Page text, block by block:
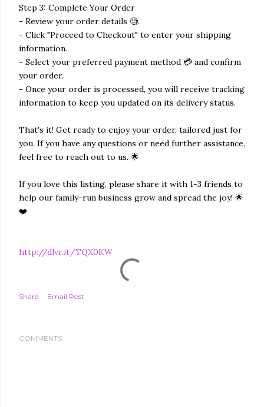
Step 3: Complete Your Order
- Review your order details 🧐.
- Click "Proceed to Checkout" to enter your shipping
information.
- Select your preferred payment method 💳 and confirm
your order.
- Once your order is processed, you will receive tracking
information to keep you updated on its delivery status.
That's it! Get ready to enjoy your order, tailored just for
you. If you have any questions or need further assistance,
feel free to reach out to us. 🌟
If you love this listing, please share it with 1-3 friends to
help our family-run business grow and spread the joy! 🌟
❤️
http://dlvr.it/TQX0KW
Share Email Post
COMMENTS